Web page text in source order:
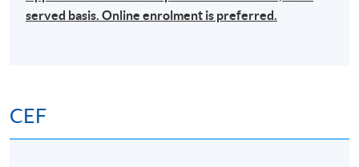
served basis. Online enrolment is preferred.
CEF